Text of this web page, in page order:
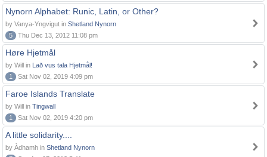
Nynorn Alphabet: Runic, Latin, or Other?
by Vanya-Yngvigut in Shetland Nynorn
5
Thu Dec 13, 2012 11:08 pm
Høre Hjetmål
by Will in Lað vus tala Hjetmål!
1
Sat Nov 02, 2019 4:09 pm
Faroe Islands Translate
by Will in Tingwall
1
Sat Nov 02, 2019 4:20 pm
A little solidarity....
by Àdhamh in Shetland Nynorn